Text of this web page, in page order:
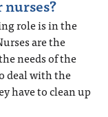
role is in the
are the
needs of the
deal with the
have to clean up